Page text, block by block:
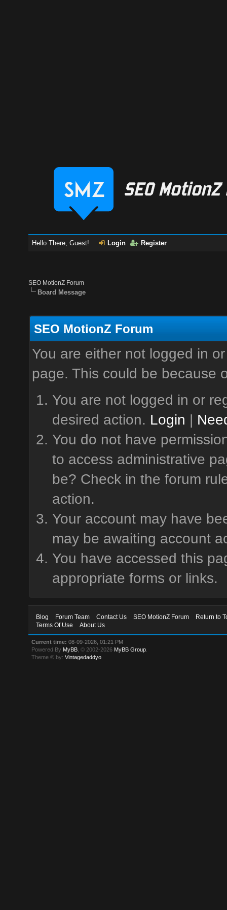
Hello There, Guest! Login Register
SEO MotionZ Forum
Board Message
SEO MotionZ Forum
You are either not logged in
page. This could be because
You are not logged in or
desired action. Login |
You do not have
to access administrative
be? Check in the forum
action.
Your account may have
may be awaiting account
You have accessed this
appropriate forms or links.
Blog Forum Team Contact Us SEO MotionZ Forum
Return to
Terms Of Use
About Us
Current time: 08-09-2026, 01:21 PM
Powered By MyBB , © 2002-2026 MyBB Group
Theme © by:Vintagedaddyo